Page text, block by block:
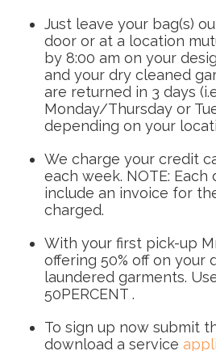
Just leave your bag(s)
door or at a location
by 8:00 am on your
and your dry cleaned
are returned in 3 days
Monday/Thursday or
depending on your
We charge your credit
each week. NOTE:
include an invoice for
charged.
With your first pick-up
offering 50% off on your
laundered garments.
50PERCENT .
To sign up now submit
download a service